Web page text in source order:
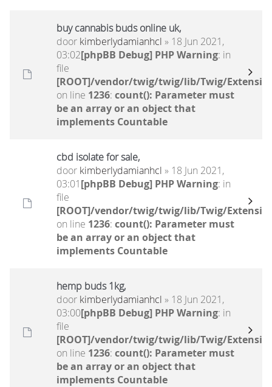
buy cannabis buds online uk,
door kimberlydamianhcl » 18 Jun 2021,
03:02[phpBB Debug] PHP Warning: in
file
[ROOT]/vendor/twig/twig/lib/Twig/
on line 1236: count(): Parameter must
be an array or an object that
implements Countable
cbd isolate for sale,
door kimberlydamianhcl » 18 Jun 2021,
03:01[phpBB Debug] PHP Warning: in
file
[ROOT]/vendor/twig/twig/lib/Twig/
on line 1236: count(): Parameter must
be an array or an object that
implements Countable
hemp buds 1kg,
door kimberlydamianhcl » 18 Jun 2021,
03:00[phpBB Debug] PHP Warning: in
file
[ROOT]/vendor/twig/twig/lib/Twig/
on line 1236: count(): Parameter must
be an array or an object that
implements Countable